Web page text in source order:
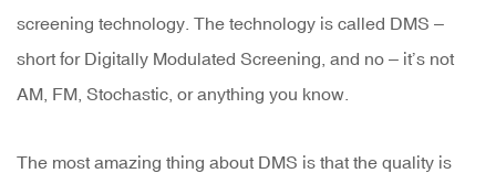
screening technology. The technology is called DMS –
short for Digitally Modulated Screening, and no – it’s not
AM, FM, Stochastic, or anything you know.
The most amazing thing about DMS is that the quality is